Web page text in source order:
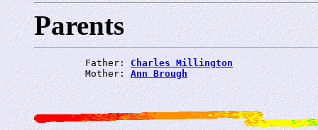
Parents
         Father:
Charles Millington
         Mother:
Ann Brough